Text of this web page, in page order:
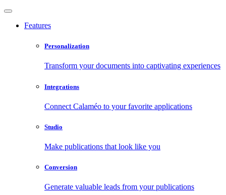
Features
Personalization
Transform your documents into captivating experiences
Integrations
Connect Calaméo to your favorite applications
Studio
Make publications that look like you
Conversion
Generate valuable leads from your publications